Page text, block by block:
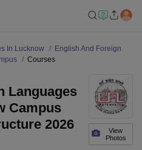
In Lucknow
English And Foreign
Courses
View
Photos
Languages
Campus
2026